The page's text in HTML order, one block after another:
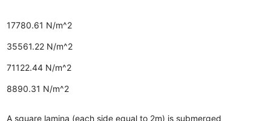
17780.61 N/m^2
35561.22 N/m^2
71122.44 N/m^2
8890.31 N/m^2
A square lamina (each side equal to 2m) is submerged